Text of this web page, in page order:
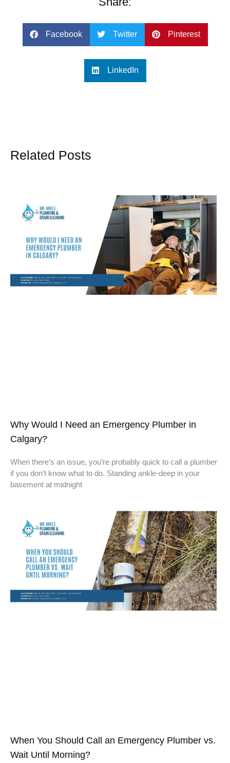
Facebook Twitter Pinterest
LinkedIn
Related Posts
Why Would I Need an Emergency Plumber in
Calgary?
When there’s an issue, you’re probably quick to call a plumber
if you don’t know what to do. Standing ankle-deep in your
basement at midnight
When You Should Call an Emergency Plumber vs.
Wait Until Morning?